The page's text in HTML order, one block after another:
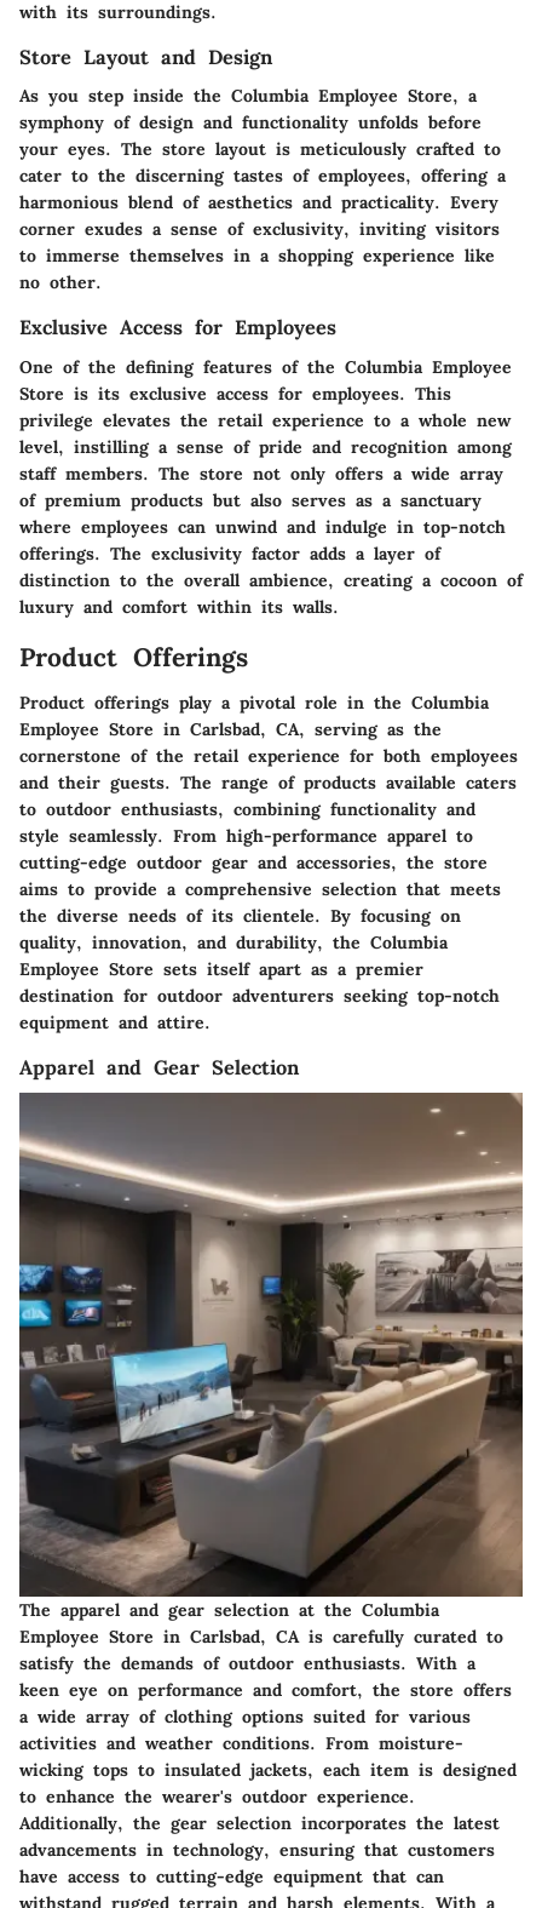
with its surroundings.
Store Layout and Design
As you step inside the Columbia Employee Store, a
symphony of design and functionality unfolds before
your eyes. The store layout is meticulously crafted to
cater to the discerning tastes of employees, offering a
harmonious blend of aesthetics and practicality. Every
corner exudes a sense of exclusivity, inviting visitors
to immerse themselves in a shopping experience like
no other.
Exclusive Access for Employees
One of the defining features of the Columbia Employee
Store is its exclusive access for employees. This
privilege elevates the retail experience to a whole new
level, instilling a sense of pride and recognition among
staff members. The store not only offers a wide array
of premium products but also serves as a sanctuary
where employees can unwind and indulge in top-notch
offerings. The exclusivity factor adds a layer of
distinction to the overall ambience, creating a cocoon of
luxury and comfort within its walls.
Product Offerings
Product offerings play a pivotal role in the Columbia
Employee Store in Carlsbad, CA, serving as the
cornerstone of the retail experience for both employees
and their guests. The range of products available caters
to outdoor enthusiasts, combining functionality and
style seamlessly. From high-performance apparel to
cutting-edge outdoor gear and accessories, the store
aims to provide a comprehensive selection that meets
the diverse needs of its clientele. By focusing on
quality, innovation, and durability, the Columbia
Employee Store sets itself apart as a premier
destination for outdoor adventurers seeking top-notch
equipment and attire.
Apparel and Gear Selection
The apparel and gear selection at the Columbia
Employee Store in Carlsbad, CA is carefully curated to
satisfy the demands of outdoor enthusiasts. With a
keen eye on performance and comfort, the store offers
a wide array of clothing options suited for various
activities and weather conditions. From moisture-
wicking tops to insulated jackets, each item is designed
to enhance the wearer's outdoor experience.
Additionally, the gear selection incorporates the latest
advancements in technology, ensuring that customers
have access to cutting-edge equipment that can
withstand rugged terrain and harsh elements. With a